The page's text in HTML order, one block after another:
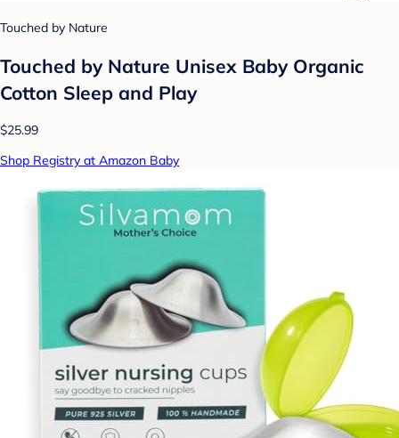
Touched by Nature
Touched by Nature Unisex Baby Organic
Cotton Sleep and Play
$25.99
Shop Registry at Amazon Baby